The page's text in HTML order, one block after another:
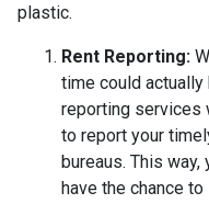
plastic.
Rent Reporting:
time could
reporting services
to report your
bureaus. This
have the chance